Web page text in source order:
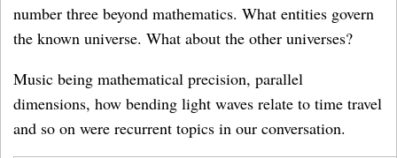
number three beyond mathematics. What entities govern
the known universe. What about the other universes?
Music being mathematical precision, parallel
dimensions, how bending light waves relate to time travel
and so on were recurrent topics in our conversation.